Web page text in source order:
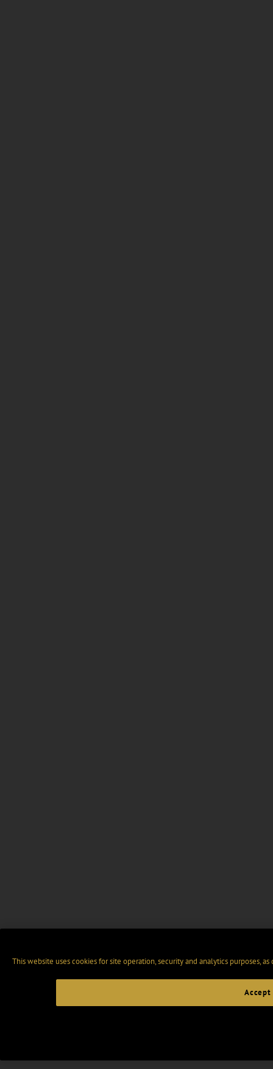
This website uses cookies for site operation, security and analytics purposes,
Accept